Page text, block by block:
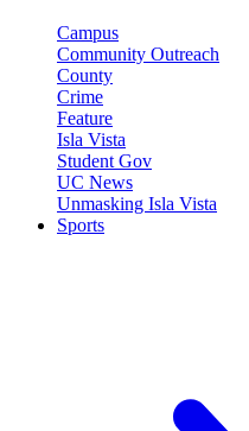
Campus
Community Outreach
County
Crime
Feature
Isla Vista
Student Gov
UC News
Unmasking Isla Vista
Sports